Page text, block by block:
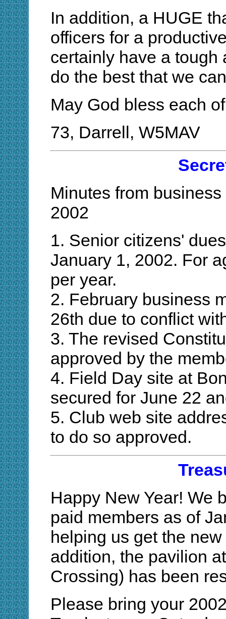
In addition, a HUGE
officers for a
certainly have a tough
do the best that we
May God bless each
73, Darrell, W5MAV
Minutes from
2002
1. Senior citizens'
January 1, 2002. For
per year.
2. February business
26th due to conflict
3. The revised
approved by the
4. Field Day site at
secured for June 22
5. Club web site
to do so approved.
Happy New Year! We
paid members as of
helping us get the
addition, the pavilion
Crossing) has been
Please bring your